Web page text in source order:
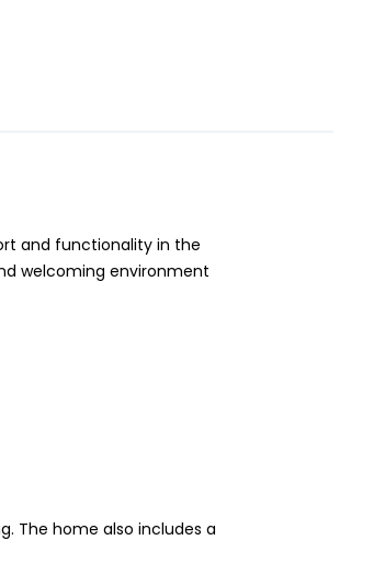
and functionality in the
welcoming environment
The home also includes a